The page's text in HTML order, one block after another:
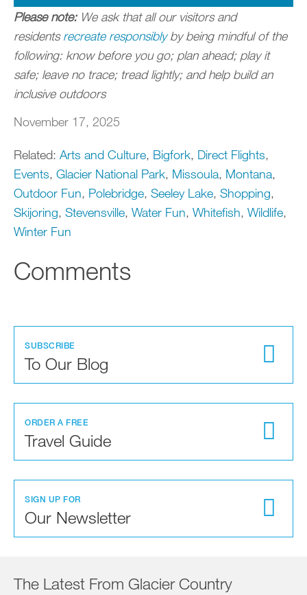
Please note:We ask that all our visitors and
residentsrecreate responsiblyby being mindful of the
following: know before you go; plan ahead; play it
safe; leave no trace; tread lightly; and help build an
inclusive outdoors
November 17, 2025
Related: Arts and Culture, Bigfork, Direct Flights,
Events, Glacier National Park, Missoula, Montana,
Outdoor Fun, Polebridge, Seeley Lake, Shopping,
Skijoring, Stevensville, Water Fun, Whitefish, Wildlife,
Winter Fun
Comments
SUBSCRIBE
To Our Blog
ORDER A FREE
Travel Guide
SIGN UP FOR
Our Newsletter
The Latest From Glacier Country